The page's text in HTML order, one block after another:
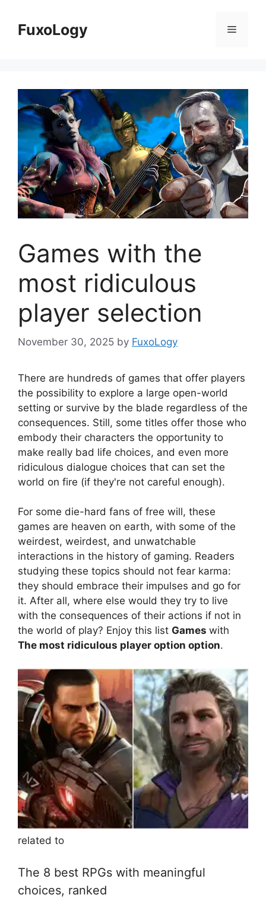
contentFuxoLogy Menu
Games with the
most ridiculous
player selection
November 30, 2025 by FuxoLogy
There are hundreds of games that offer players
the possibility to explore a large open-world
setting or survive by the blade regardless of the
consequences. Still, some titles offer those who
embody their characters the opportunity to
make really bad life choices, and even more
ridiculous dialogue choices that can set the
world on fire (if they're not careful enough).
For some die-hard fans of free will, these
games are heaven on earth, with some of the
weirdest, weirdest, and unwatchable
interactions in the history of gaming. Readers
studying these topics should not fear karma:
they should embrace their impulses and go for
it. After all, where else would they try to live
with the consequences of their actions if not in
the world of play? Enjoy this list Games with
The most ridiculous player option option.
related to
The 8 best RPGs with meaningful
choices, ranked